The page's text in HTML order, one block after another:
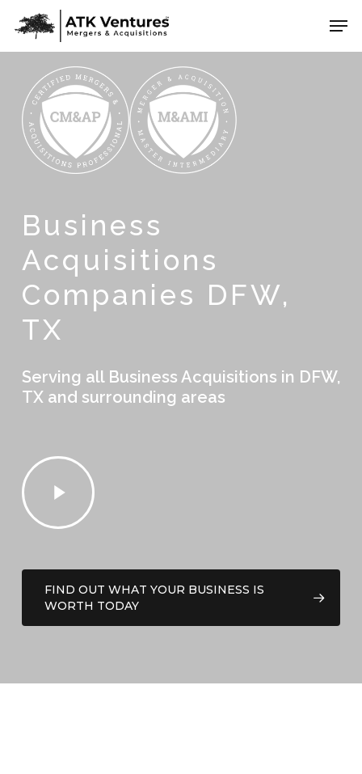
Skip
content
Business
Acquisitions
Companies DFW,
TX
Serving all Business Acquisitions in DFW,
TX and surrounding areas
Play
Video
FIND OUT WHAT YOUR BUSINESS IS
WORTH TODAY
Close